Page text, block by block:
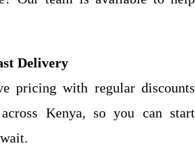
Delivery
pricing with regular discounts
Kenya, so you can start